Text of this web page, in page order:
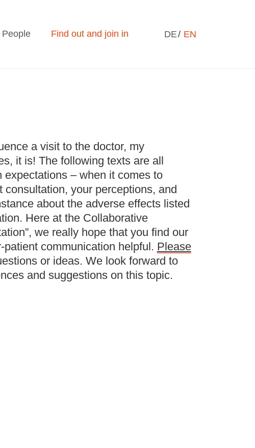
DE EN
Find out and join in
a visit to the doctor, my
it is! The following texts are all
– when it comes to
consultation, your perceptions, and
about the adverse effects listed
Here at the Collaborative
we really hope that you find our
communication helpful. Please
or ideas. We look forward to
and suggestions on this topic.